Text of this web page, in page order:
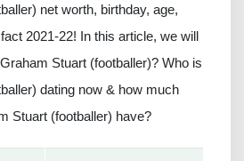
net worth, birthday, age,
2021-22! In this article, we will
Stuart (footballer)? Who is
dating now & how much
Stuart (footballer) have?